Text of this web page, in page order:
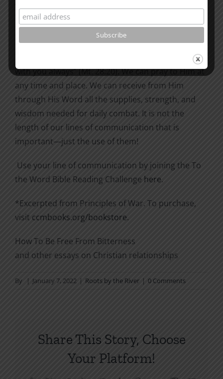
We are never far from him. The Second World War
extended lines halfway around the world; we have
not such a problem in distance, for He said, “I am
with you always” (Mt. 28:20). We can pray to Him at
any time and place. We can receive from Him
through His Word all the supplies, strength, and
wisdom needed for daily combat. It is not the
length of our lines of communication that is
important—just the use of them!
Use your line of communication by joining the To
the Word Bible Reading Challenge here.
*Excerpted from Principles of War. To purchase,
visit ccmbooks.org/bookstore.
How To Be Free From Bitterness
and other essays on Christian relationships
By | January 7, 2022 | Roots by the River | 0 Comments
Share This Story, Choose
Your Platform!